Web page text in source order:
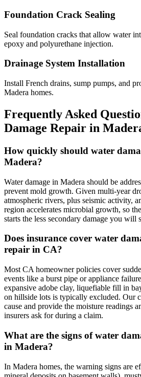
Foundation Crack Sealing
Seal foundation cracks that allow water
epoxy and polyurethane injection.
Drainage System Installation
Install French drains, sump pumps, and
Madera homes.
Frequently Asked
Damage Repair in
How quickly should water
Madera?
Water damage in Madera should be
prevent mold growth. Given multi-year
atmospheric rivers, plus seismic activity,
region accelerates microbial growth, so
starts the less secondary damage you will
Does insurance cover water
repair in CA?
Most CA homeowner policies cover
events like a burst pipe or appliance
expansive adobe clay, liquefiable fill in
on hillside lots is typically excluded. Our
cause and provide the moisture readings
insurers ask for during a claim.
What are the signs of water
in Madera?
In Madera homes, the warning signs are